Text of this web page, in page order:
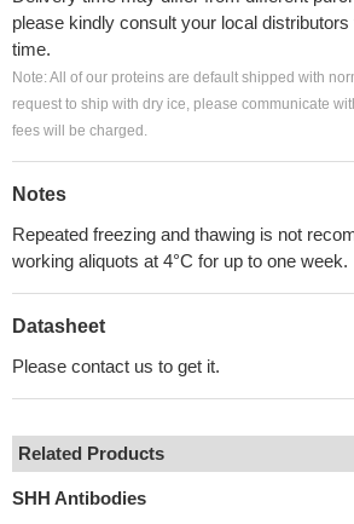
please kindly consult your local
time.
Note: All of our proteins are default shipped with
request to ship with dry ice, please communicate
fees will be charged.
Notes
Repeated freezing and thawing is not
working aliquots at 4°C for up to one week.
Datasheet
Please contact us to get it.
Related Products
SHH Antibodies